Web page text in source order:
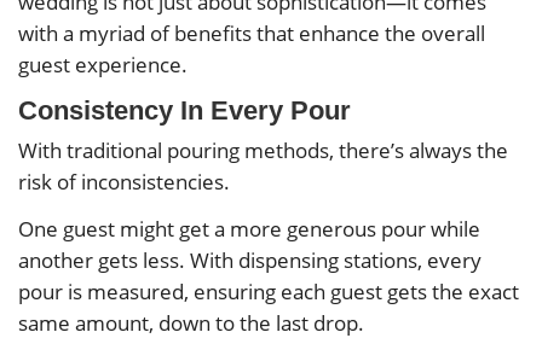
with a myriad of benefits that enhance the overall
guest experience.
Consistency In Every Pour
With traditional pouring methods, there’s always the
risk of inconsistencies.
One guest might get a more generous pour while
another gets less. With dispensing stations, every
pour is measured, ensuring each guest gets the exact
same amount, down to the last drop.